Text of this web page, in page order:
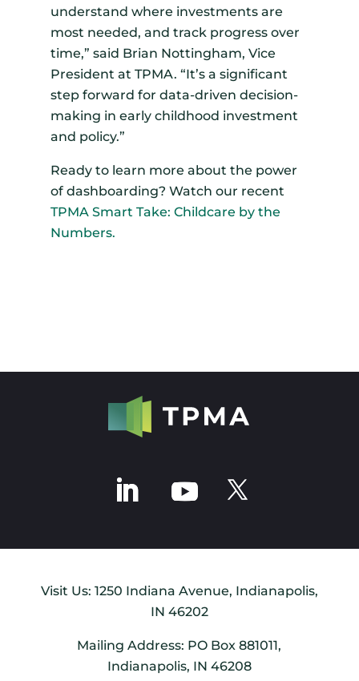
understand where investments are
most needed, and track progress over
time,” said Brian Nottingham, Vice
President at TPMA. “It’s a significant
step forward for data-driven decision-
making in early childhood investment
and policy.”
Ready to learn more about the power
of dashboarding? Watch our recent
TPMA Smart Take: Childcare by the
Numbers.
Visit Us: 1250 Indiana Avenue, Indianapolis,
IN 46202
Mailing Address: PO Box 881011,
Indianapolis, IN 46208